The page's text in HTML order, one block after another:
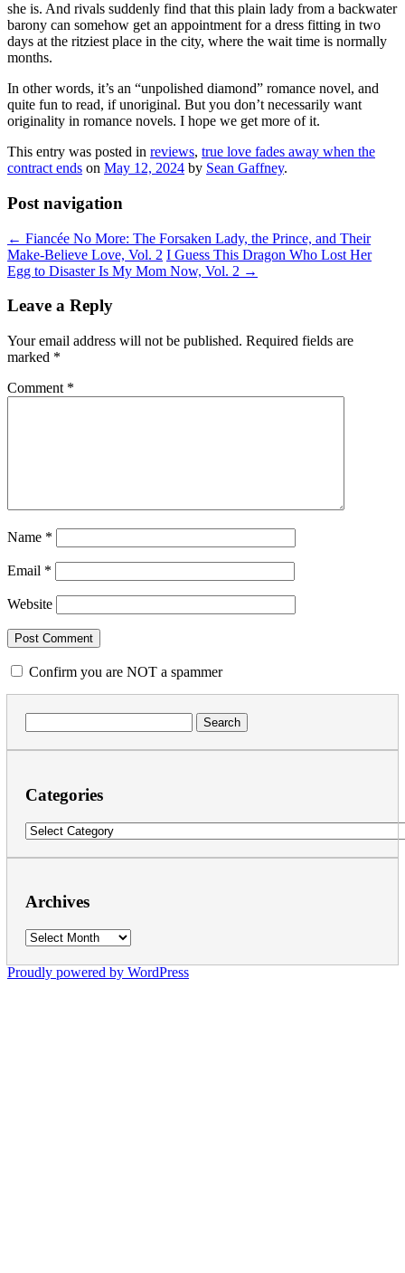
she is. And rivals suddenly find that this plain lady from a backwater
barony can somehow get an appointment for a dress fitting in two
days at the ritziest place in the city, where the wait time is normally
months.
In other words, it’s an “unpolished diamond” romance novel, and
quite fun to read, if unoriginal. But you don’t necessarily want
originality in romance novels. I hope we get more of it.
This entry was posted in reviews, true love fades away when the
contract ends on May 12, 2024 by Sean Gaffney.
Post navigation
← Fiancée No More: The Forsaken Lady, the Prince, and Their
Make-Believe Love, Vol. 2 I Guess This Dragon Who Lost Her
Egg to Disaster Is My Mom Now, Vol. 2 →
Leave a Reply
Your email address will not be published. Required fields are
marked *
Comment *
Name *
Email *
Website
Confirm you are NOT a spammer
for:
Categories
Categories
Archives
Archives
Proudly powered by WordPress